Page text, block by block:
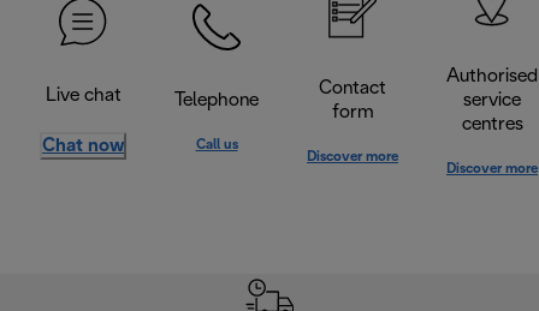
Live chat
Chat now
Telephone
Call us
Contact
form
Discover more
Authorised
service
centres
Discover more